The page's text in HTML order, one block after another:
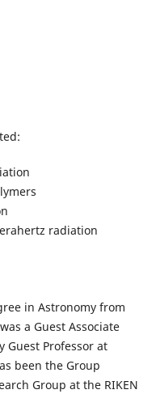
radiation
in Astronomy from
a Guest Associate
Guest Professor at
been the Group
Group at the RIKEN